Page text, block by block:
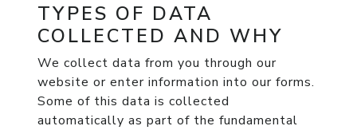
TYPES OF DATA
COLLECTED AND WHY
We collect data from you through our
website or enter information into our forms.
Some of this data is collected
automatically as part of the fundamental